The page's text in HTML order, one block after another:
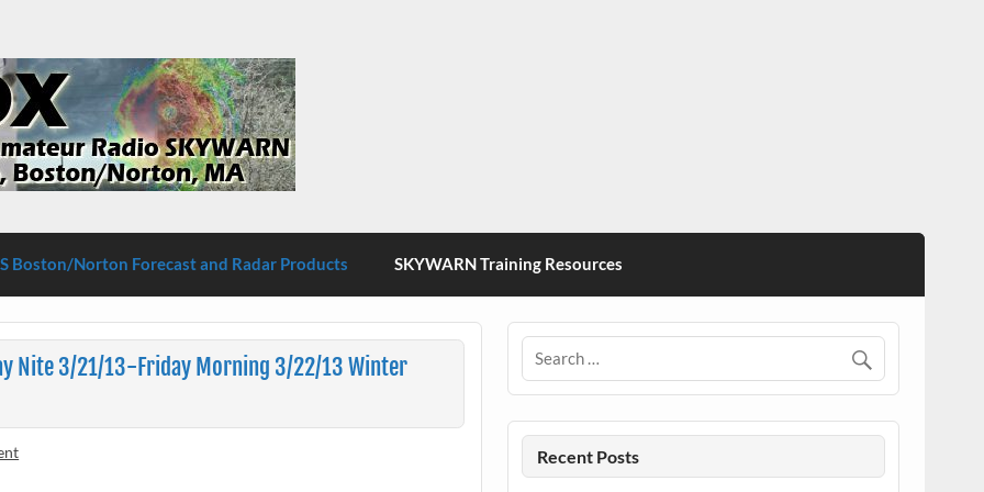
Boston/Norton
Boston/Norton Forecast and Radar Products SKYWARN Training Resources
Nite 3/21/13-Friday Morning 3/22/13 Winter
Recent Posts